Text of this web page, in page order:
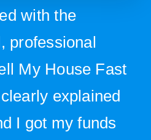
with the
professional
My House Fast
explained
I got my funds